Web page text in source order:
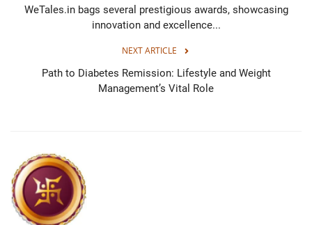
WeTales.in bags several prestigious awards, showcasing
innovation and excellence...
NEXT ARTICLE
Path to Diabetes Remission: Lifestyle and Weight
Management’s Vital Role